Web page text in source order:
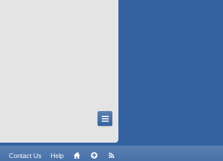
Contact Us Help